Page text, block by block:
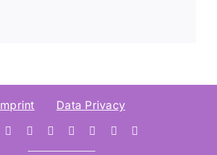
Data Privacy